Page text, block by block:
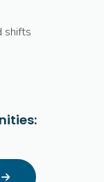
shifts
